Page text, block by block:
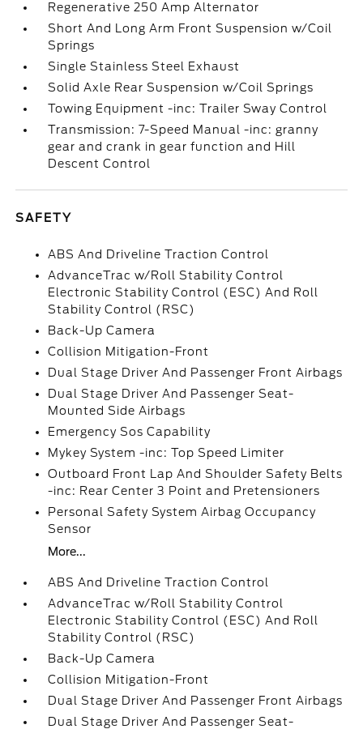
Regenerative 250 Amp Alternator
Short And Long Arm Front Suspension w/Coil
Springs
Single Stainless Steel Exhaust
Solid Axle Rear Suspension w/Coil Springs
Towing Equipment -inc: Trailer Sway Control
Transmission: 7-Speed Manual -inc: granny
gear and crank in gear function and Hill
Descent Control
SAFETY
ABS And Driveline Traction Control
AdvanceTrac w/Roll Stability Control
Electronic Stability Control (ESC) And Roll
Stability Control (RSC)
Back-Up Camera
Collision Mitigation-Front
Dual Stage Driver And Passenger Front Airbags
Dual Stage Driver And Passenger Seat-
Mounted Side Airbags
Emergency Sos Capability
Mykey System -inc: Top Speed Limiter
Outboard Front Lap And Shoulder Safety Belts
-inc: Rear Center 3 Point and Pretensioners
Personal Safety System Airbag Occupancy
Sensor
More...
ABS And Driveline Traction Control
AdvanceTrac w/Roll Stability Control
Electronic Stability Control (ESC) And Roll
Stability Control (RSC)
Back-Up Camera
Collision Mitigation-Front
Dual Stage Driver And Passenger Front Airbags
Dual Stage Driver And Passenger Seat-